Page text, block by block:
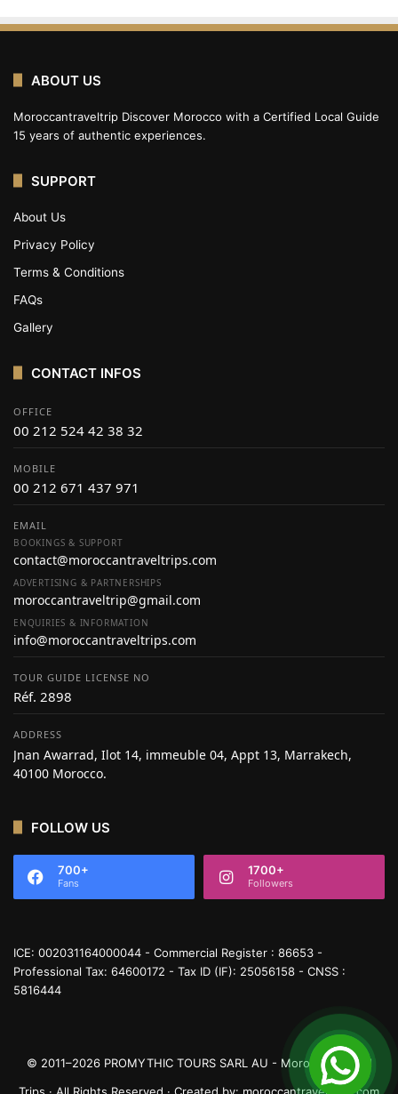
ABOUT US
Moroccantraveltrip Discover Morocco with a Certified Local Guide
15 years of authentic experiences.
SUPPORT
About Us
Privacy Policy
Terms & Conditions
FAQs
Gallery
CONTACT INFOS
OFFICE
00 212 524 42 38 32
MOBILE
00 212 671 437 971
EMAIL
BOOKINGS & SUPPORT
contact@moroccantraveltrips.com
ADVERTISING & PARTNERSHIPS
moroccantraveltrip@gmail.com
ENQUIRIES & INFORMATION
info@moroccantraveltrips.com
TOUR GUIDE LICENSE NO
Réf. 2898
ADDRESS
Jnan Awarrad, Ilot 14, immeuble 04, Appt 13, Marrakech,
40100 Morocco.
FOLLOW US
700+
Fans
1700+
Followers
ICE: 002031164000044 - Commercial Register : 86653 -
Professional Tax: 64600172 - Tax ID (IF): 25056158 - CNSS :
5816444
© 2011–2026 PROMYTHIC TOURS SARL AU - Moroccan Travel
Trips · All Rights Reserved · Created by: moroccantraveltrips.com